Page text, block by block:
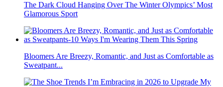
The Dark Cloud Hanging Over The Winter Olympics’ Most
Glamorous Sport
Bloomers Are Breezy, Romantic, and Just as Comfortable as
Sweatpant...